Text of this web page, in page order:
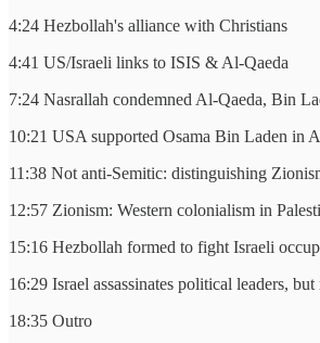
4:24 Hezbollah's alliance with Christians
4:41 US/Israeli links to ISIS & Al-Qaeda
7:24 Nasrallah condemned Al-Qaeda, Bin
10:21 USA supported Osama Bin Laden in
11:38 Not anti-Semitic: distinguishing
12:57 Zionism: Western colonialism in
15:16 Hezbollah formed to fight Israeli
16:29 Israel assassinates political leaders,
18:35 Outro